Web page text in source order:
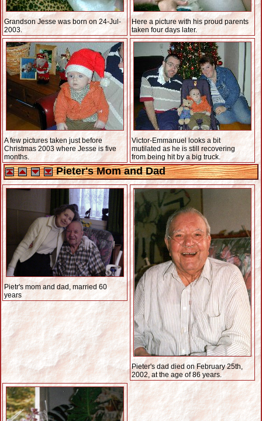
Grandson Jesse was born on 24-Jul-
2003.
Here a picture with his proud parents
taken four days later.
A few pictures taken just before
Christmas 2003 where Jesse is five
months.
Victor-Emmanuel looks a bit
mutilated as he is still recovering
from being hit by a big truck.
Pieter's Mom and Dad
Pietr's mom and dad, married 60
years
Pieter's dad died on February 25th,
2002, at the age of 86 years.